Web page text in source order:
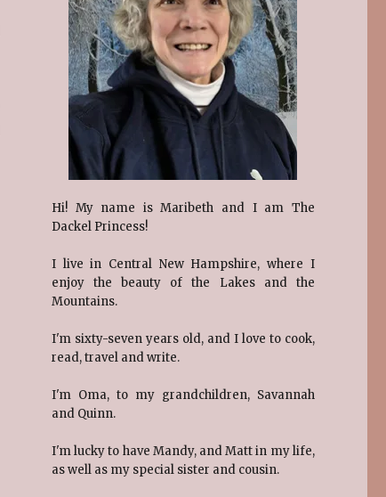
Hi! My name is Maribeth and I am The
Dackel Princess!
I live in Central New Hampshire, where I
enjoy the beauty of the Lakes and the
Mountains.
I'm sixty-seven years old, and I love to cook,
read, travel and write.
I'm Oma, to my grandchildren, Savannah
and Quinn.
I'm lucky to have Mandy, and Matt in my life,
as well as my special sister and cousin.